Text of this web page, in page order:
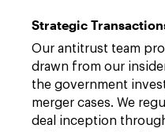
Strategic
Our antitrust team
drawn from our
the government
merger cases. We
deal inception